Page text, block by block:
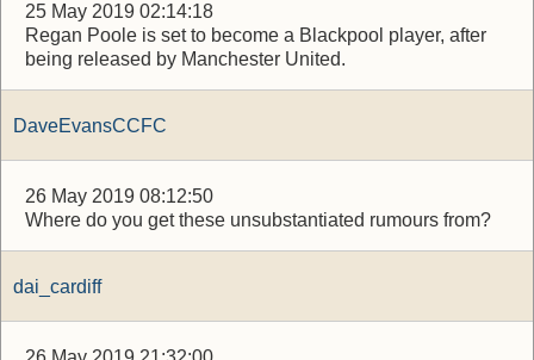
25 May 2019 02:14:18
Regan Poole is set to become a Blackpool player, after
being released by Manchester United.
DaveEvansCCFC
26 May 2019 08:12:50
Where do you get these unsubstantiated rumours from?
dai_cardiff